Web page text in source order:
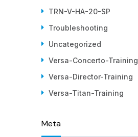
TRN-V-HA-20-SP
Troubleshooting
Uncategorized
Versa-Concerto-Training
Versa-Director-Training
Versa-Titan-Training
Meta